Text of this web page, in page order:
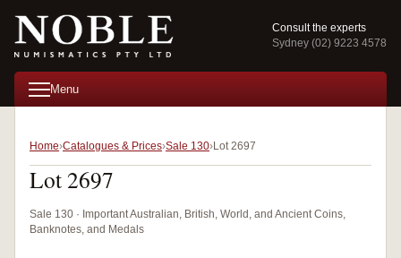
Consult the experts
Sydney (02) 9223 4578
Menu
Home Catalogues & Prices Sale 130 Lot 2697
Lot 2697
Sale 130 · Important Australian, British, World, and Ancient Coins,
Banknotes, and Medals